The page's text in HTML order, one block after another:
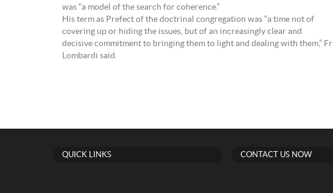
was “a model of the search for coherence.”
His term as Prefect of the doctrinal congregation was “a time not of
covering up or hiding the issues, but of an increasingly clear and
decisive commitment to bringing them to light and dealing with them,” Fr
Lombardi said.
QUICK LINKS CONTACT US NOW